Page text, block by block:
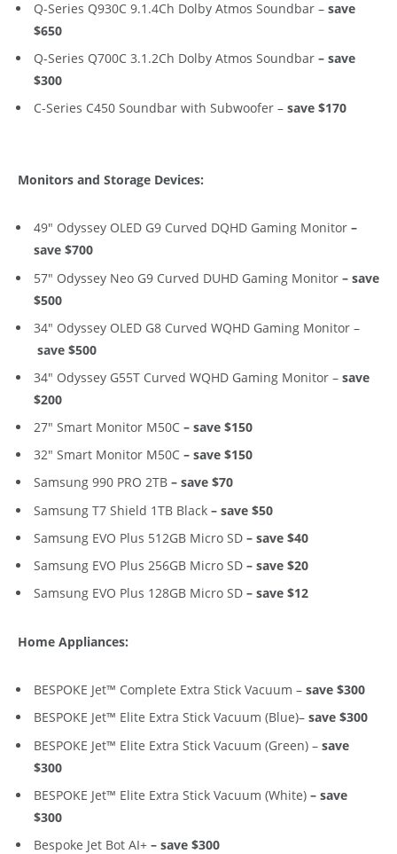
Q-Series Q930C 9.1.4Ch Dolby Atmos Soundbar – save
$650
Q-Series Q700C 3.1.2Ch Dolby Atmos Soundbar – save
$300
C-Series C450 Soundbar with Subwoofer – save $170
Monitors and Storage Devices:
49″ Odyssey OLED G9 Curved DQHD Gaming Monitor –
save $700
57″ Odyssey Neo G9 Curved DUHD Gaming Monitor – save
$500
34″ Odyssey OLED G8 Curved WQHD Gaming Monitor –
save $500
34″ Odyssey G55T Curved WQHD Gaming Monitor – save
$200
27″ Smart Monitor M50C – save $150
32″ Smart Monitor M50C – save $150
Samsung 990 PRO 2TB – save $70
Samsung T7 Shield 1TB Black – save $50
Samsung EVO Plus 512GB Micro SD – save $40
Samsung EVO Plus 256GB Micro SD – save $20
Samsung EVO Plus 128GB Micro SD – save $12
Home Appliances:
BESPOKE Jet™ Complete Extra Stick Vacuum – save $300
BESPOKE Jet™ Elite Extra Stick Vacuum (Blue)– save $300
BESPOKE Jet™ Elite Extra Stick Vacuum (Green) – save
$300
BESPOKE Jet™ Elite Extra Stick Vacuum (White) – save
$300
Bespoke Jet Bot AI+ – save $300